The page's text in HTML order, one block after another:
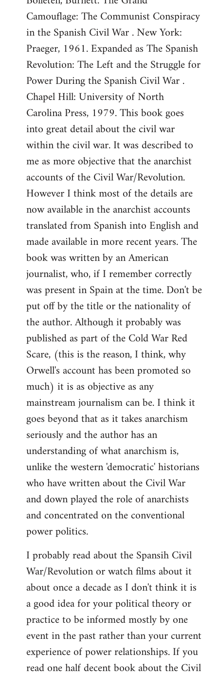
Camouflage: The Communist Conspiracy
in the Spanish Civil War . New York:
Praeger, 1961. Expanded as The Spanish
Revolution: The Left and the Struggle for
Power During the Spanish Civil War .
Chapel Hill: University of North
Carolina Press, 1979. This book goes
into great detail about the civil war
within the civil war. It was described to
me as more objective that the anarchist
accounts of the Civil War/Revolution.
However I think most of the details are
now available in the anarchist accounts
translated from Spanish into English and
made available in more recent years. The
book was written by an American
journalist, who, if I remember correctly
was present in Spain at the time. Don't be
put off by the title or the nationality of
the author. Although it probably was
published as part of the Cold War Red
Scare, (this is the reason, I think, why
Orwell's account has been promoted so
much) it is as objective as any
mainstream journalism can be. I think it
goes beyond that as it takes anarchism
seriously and the author has an
understanding of what anarchism is,
unlike the western 'democratic' historians
who have written about the Civil War
and down played the role of anarchists
and concentrated on the conventional
power politics.
I probably read about the Spansih Civil
War/Revolution or watch films about it
about once a decade as I don't think it is
a good idea for your political theory or
practice to be informed mostly by one
event in the past rather than your current
experience of power relationships. If you
read one half decent book about the Civil